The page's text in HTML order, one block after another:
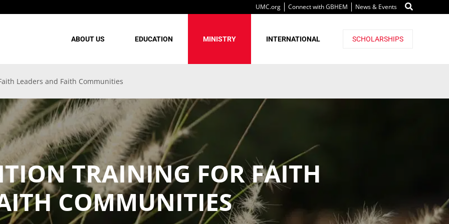
UMC.org Connect with GBHEM News & Events
ABOUT US EDUCATION MINISTRY INTERNATIONAL SCHOLARSHIPS
Leaders and Faith Communities
TRAINING FOR FAITH
COMMUNITIES